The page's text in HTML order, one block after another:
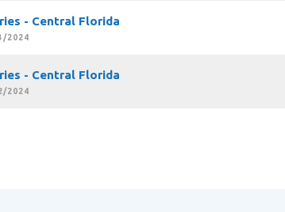
- Central Florida
2024
- Central Florida
2024